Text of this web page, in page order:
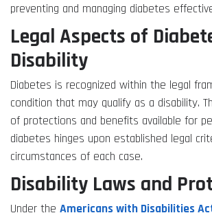
preventing and managing diabetes
Legal Aspects of
Disability
Diabetes is recognized within the legal
condition that may qualify as a disability.
of protections and benefits available for
diabetes hinges upon established legal
circumstances of each case.
Disability Laws and
Under the Americans with Disabilities